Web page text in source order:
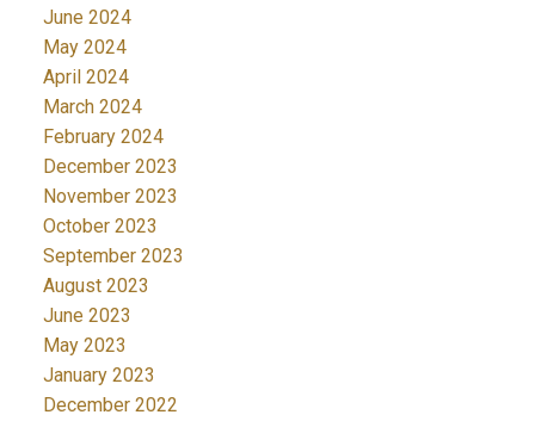
June 2024
May 2024
April 2024
March 2024
February 2024
December 2023
November 2023
October 2023
September 2023
August 2023
June 2023
May 2023
January 2023
December 2022